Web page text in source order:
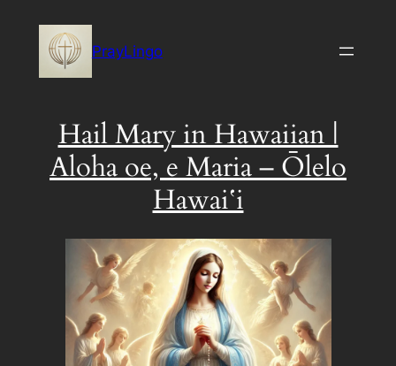
content
PrayLingo
Hail Mary in Hawaiian |
Aloha oe, e Maria – Ōlelo
Hawaiʻi